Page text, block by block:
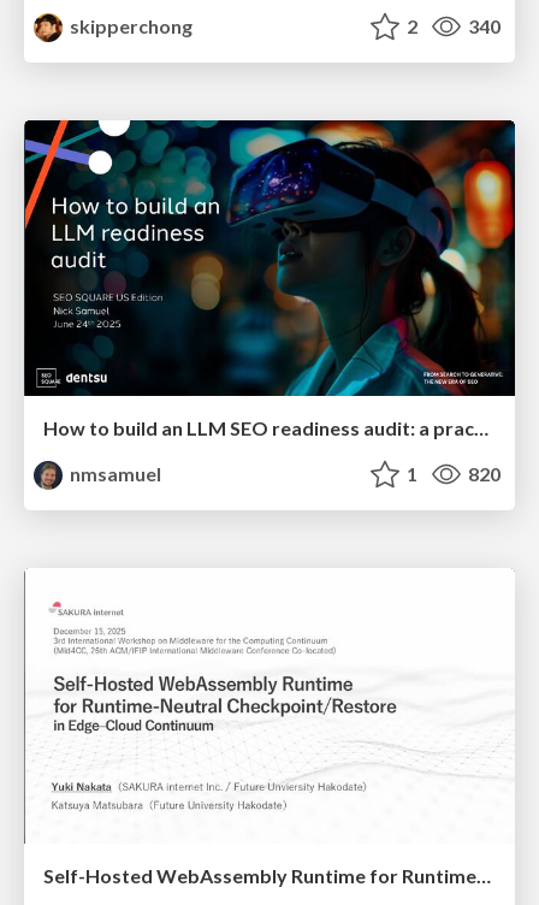
skipperchong
2 340
How to build an LLM SEO readiness audit: a practical framework
nmsamuel
1 820
Self-Hosted WebAssembly Runtime for Runtime-Neutral Checkpoint/Restore in Edge–Cloud Continuum